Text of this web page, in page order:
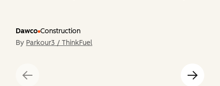
Dawco Construction
By Parkour3 / ThinkFuel